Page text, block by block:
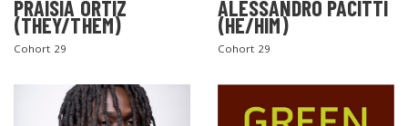
PRAISIA ORTIZ
(THEY/THEM)
Cohort 29
ALESSANDRO PACITTI
(HE/HIM)
Cohort 29